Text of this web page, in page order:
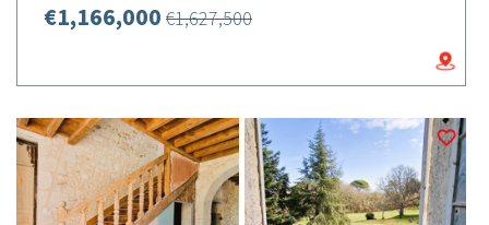
€1,166,000 €1,627,500